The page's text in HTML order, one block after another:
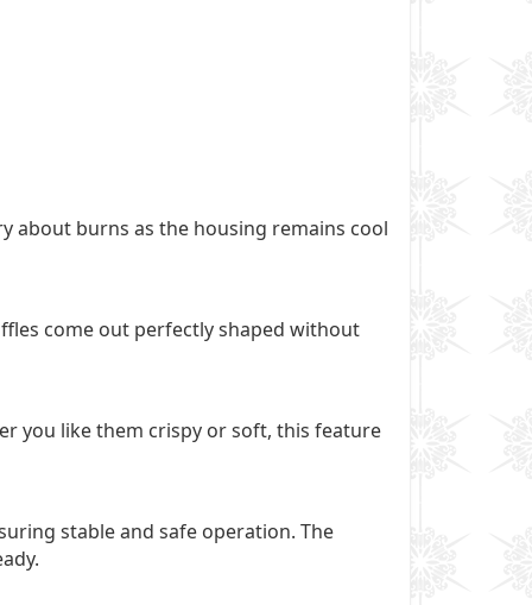
about burns as the housing remains cool
come out perfectly shaped without
you like them crispy or soft, this feature
stable and safe operation. The